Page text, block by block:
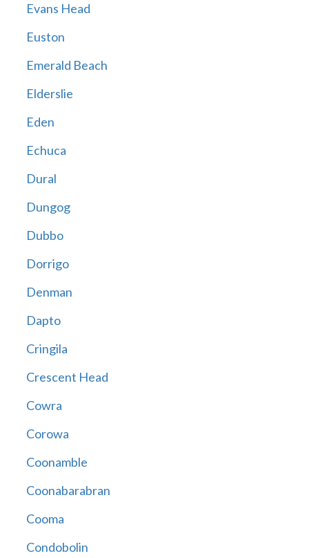
Evans Head
Euston
Emerald Beach
Elderslie
Eden
Echuca
Dural
Dungog
Dubbo
Dorrigo
Denman
Dapto
Cringila
Crescent Head
Cowra
Corowa
Coonamble
Coonabarabran
Cooma
Condobolin